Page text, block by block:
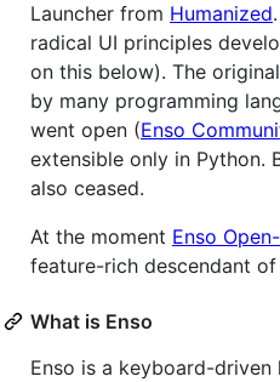
Launcher from Humanized
radical UI principles
on this below). The
by many programming
went open (Enso
extensible only in Python.
also ceased.
At the moment Enso
feature-rich descendant
What is Enso
Enso is a keyboard-